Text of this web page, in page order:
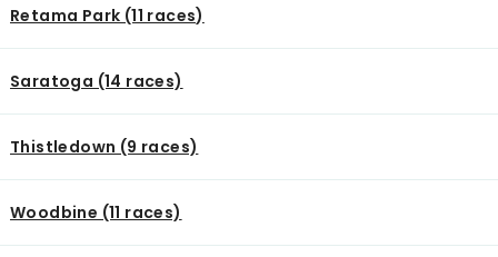
Retama Park (11 races)
Saratoga (14 races)
Thistledown (9 races)
Woodbine (11 races)